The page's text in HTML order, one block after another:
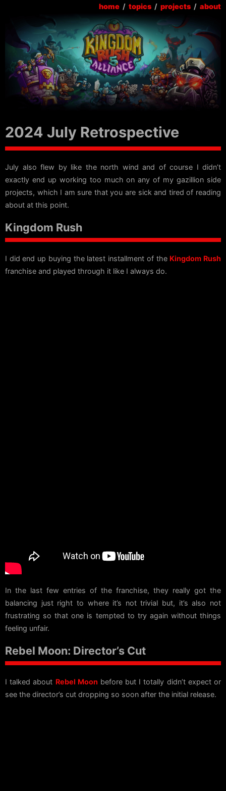
home / topics / projects / about
2024 July Retrospective
July also flew by like the north wind and of course I didn’t
exactly end up working too much on any of my gazillion side
projects, which I am sure that you are sick and tired of reading
about at this point.
Kingdom Rush
I did end up buying the latest installment of the Kingdom Rush
franchise and played through it like I always do.
In the last few entries of the franchise, they really got the
balancing just right to where it’s not trivial but, it’s also not
frustrating so that one is tempted to try again without things
feeling unfair.
Rebel Moon: Director’s Cut
I talked about Rebel Moon before but I totally didn’t expect or
see the director’s cut dropping so soon after the initial release.